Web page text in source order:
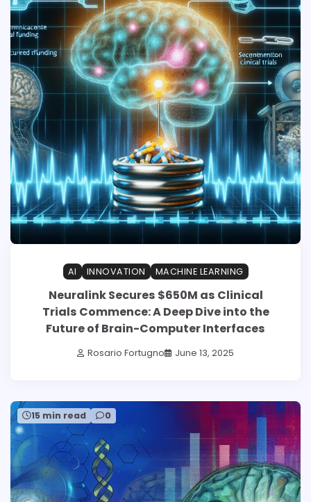
AI INNOVATION MACHINE LEARNING
Neuralink Secures $650M as Clinical
Trials Commence: A Deep Dive into the
Future of Brain-Computer Interfaces
Rosario Fortugno June 13, 2025
15 min read 0